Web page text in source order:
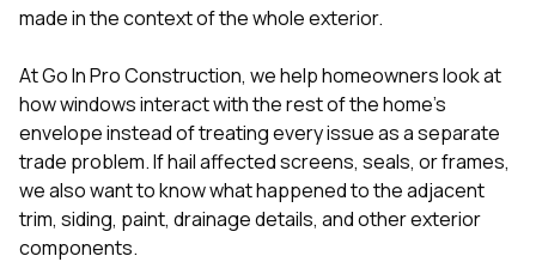
made in the context of the whole exterior.
AtGo In Pro Construction, we help homeowners look at
how windows interact with the rest of the home’s
envelope instead of treating every issue as a separate
trade problem. If hail affected screens, seals, or frames,
we also want to know what happened to the adjacent
trim, siding, paint, drainage details, and other exterior
components.